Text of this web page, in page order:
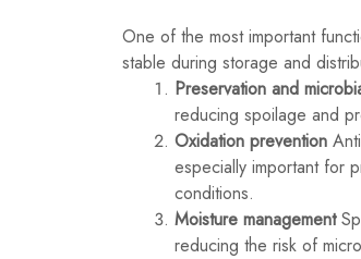
One of the most important
stable during storage and
Preservation and
reducing spoilage and
Oxidation prevention
especially important for
conditions.
Moisture management
reducing the risk of